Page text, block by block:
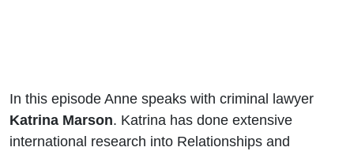
In this episode Anne speaks with criminal lawyer
Katrina Marson. Katrina has done extensive
international research into Relationships and